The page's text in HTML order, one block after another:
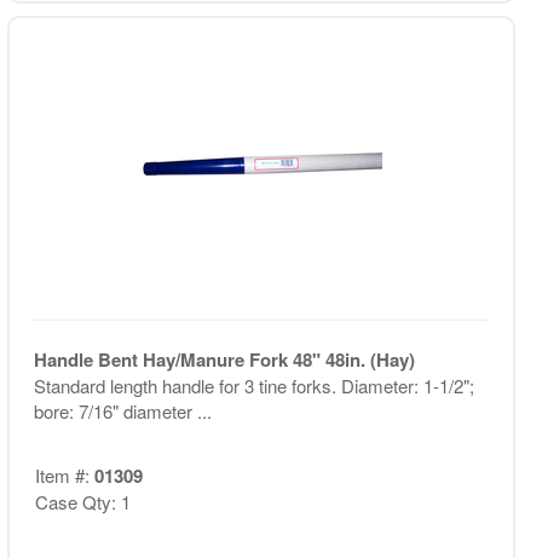
Handle Bent Hay/Manure Fork 48" 48in. (Hay)
Standard length handle for 3 tine forks. Diameter: 1-1/2";
bore: 7/16" diameter ...
Item #: 01309
Case Qty: 1